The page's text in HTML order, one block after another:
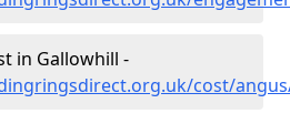
in Gallowhill -
cost/